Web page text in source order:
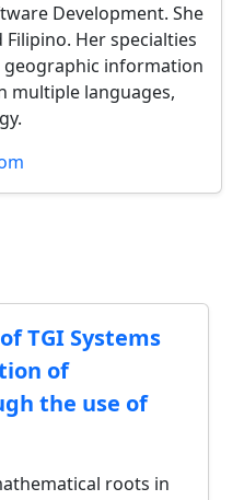
Development. She
Her specialties
geographic information
multiple languages,
TGI Systems
of
the use of
roots in